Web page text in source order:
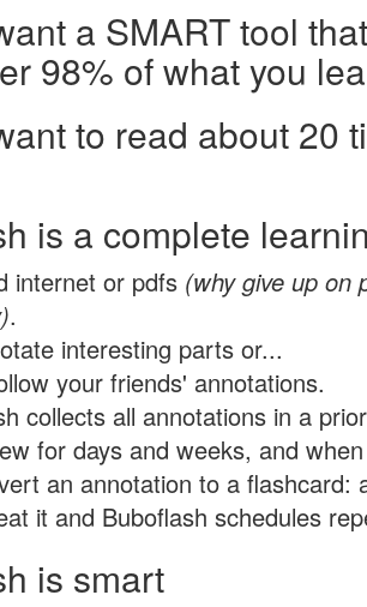
a SMART tool
98% of what you
to read about 20
is a complete
internet or pdfs (why give up on
.
interesting parts or...
your friends' annotations.
collects all annotations in a
for days and weeks, and
an annotation to a flashcard:
it and Buboflash schedules
is smart